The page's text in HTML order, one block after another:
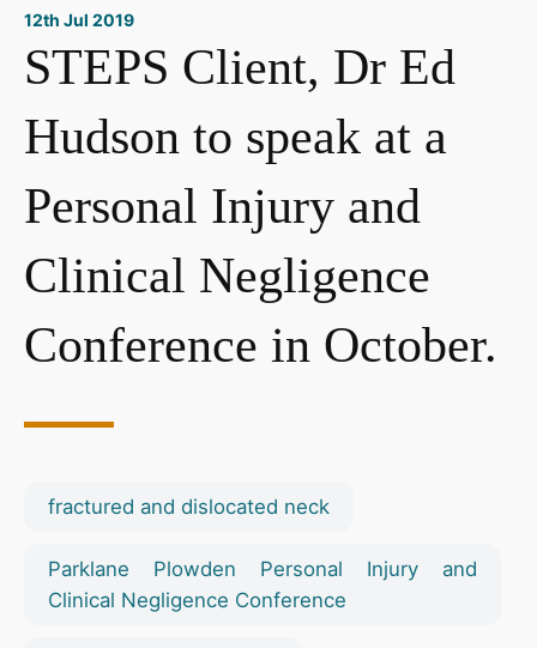
12th Jul 2019
STEPS Client, Dr Ed
Hudson to speak at a
Personal Injury and
Clinical Negligence
Conference in October.
fractured and dislocated neck
Parklane Plowden Personal Injury and
Clinical Negligence Conference